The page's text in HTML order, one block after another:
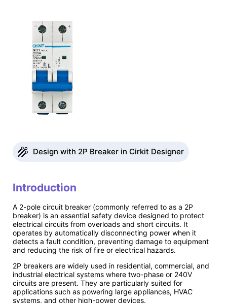
Design with 2P Breaker in Cirkit Designer
Introduction
A 2-pole circuit breaker (commonly referred to as a 2P
breaker) is an essential safety device designed to protect
electrical circuits from overloads and short circuits. It
operates by automatically disconnecting power when it
detects a fault condition, preventing damage to equipment
and reducing the risk of fire or electrical hazards.
2P breakers are widely used in residential, commercial, and
industrial electrical systems where two-phase or 240V
circuits are present. They are particularly suited for
applications such as powering large appliances, HVAC
systems, and other high-power devices.